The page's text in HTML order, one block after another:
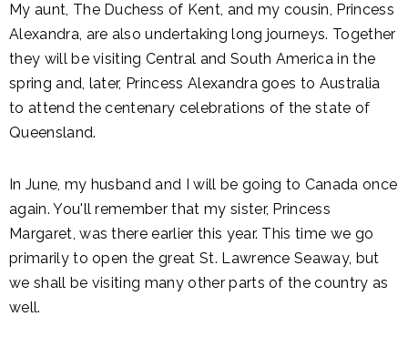
My aunt, The Duchess of Kent, and my cousin, Princess
Alexandra, are also undertaking long journeys. Together
they will be visiting Central and South America in the
spring and, later, Princess Alexandra goes to Australia
to attend the centenary celebrations of the state of
Queensland.
In June, my husband and I will be going to Canada once
again. You'll remember that my sister, Princess
Margaret, was there earlier this year. This time we go
primarily to open the great St. Lawrence Seaway, but
we shall be visiting many other parts of the country as
well.